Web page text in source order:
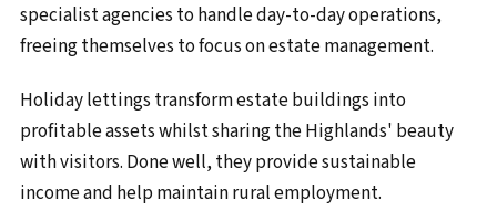
specialist agencies to handle day-to-day operations,
freeing themselves to focus on estate management.
Holiday lettings transform estate buildings into
profitable assets whilst sharing the Highlands' beauty
with visitors. Done well, they provide sustainable
income and help maintain rural employment.